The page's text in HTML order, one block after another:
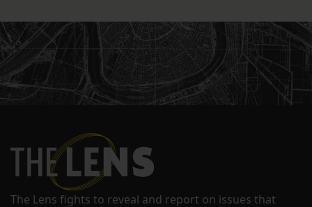
The Lens fights to reveal and report on issues that